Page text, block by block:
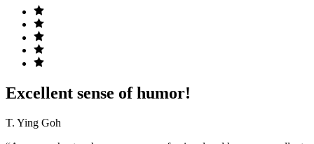
Excellent sense of humor!
T. Ying Goh